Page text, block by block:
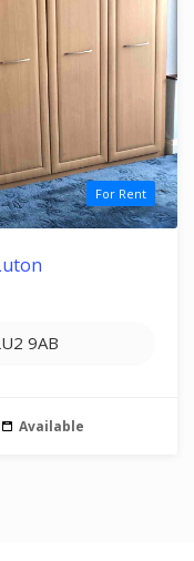
For Rent
9AB
Available